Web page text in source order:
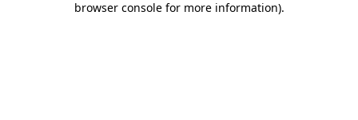
browser console for more information).